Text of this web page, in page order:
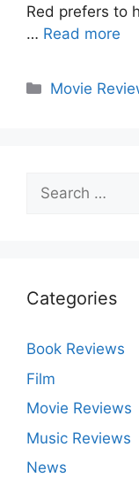
Red prefers to
… Read more
Categories
Movie
Search
for:
Categories
Book Reviews
Film
Movie Reviews
Music Reviews
News